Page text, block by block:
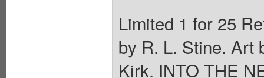
Limited 1 for 25
by R. L. Stine. Art
Kirk. INTO THE